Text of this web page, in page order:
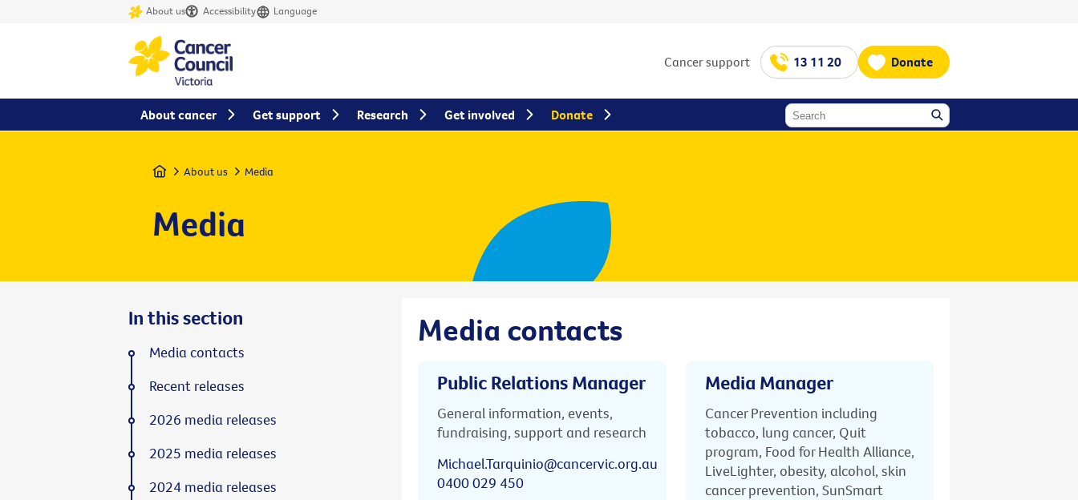
About us Accessibility Language
Cancer support 13 11 20 Donate
Home About us Media
Media
Media contacts
Public Relations Manager
General information, events,
fundraising, support and research
Michael.Tarquinio@cancervic.org.au
0400 029 450
Media Manager
Cancer Prevention including
tobacco, lung cancer, Quit
program, Food for Health Alliance,
LiveLighter, obesity, alcohol, skin
cancer prevention, SunSmart
In this section
Media contacts
Recent releases
2026 media releases
2025 media releases
2024 media releases
About cancer Get support Research Get involved Donate